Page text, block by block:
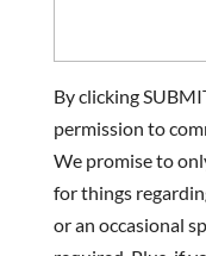
By clicking
permission to
We promise to
for things
or an occasional